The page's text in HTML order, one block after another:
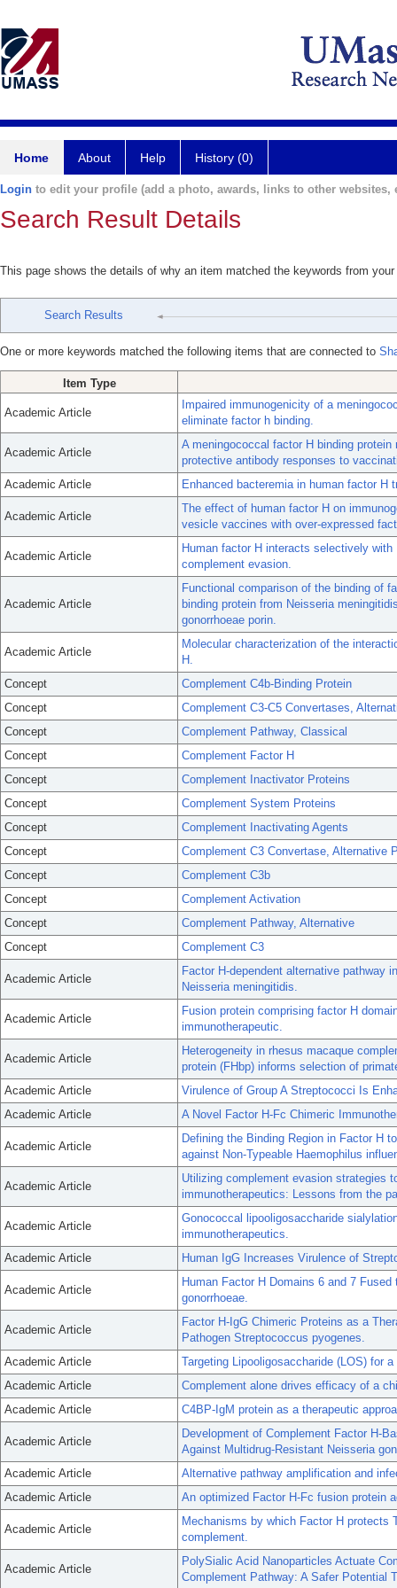
Home About Help History (0)
Login to edit your profile (add a photo, awards, links to other websites,
Search Result Details
This page shows the details of why an item matched the keywords from
Search Results
One or more keywords matched the following items that are connected to
Item Type
Academic Article
Impaired immunogenicity of a
eliminate factor h binding.
Academic Article
A meningococcal factor H binding
protective antibody responses to
Academic Article
Enhanced bacteremia in human factor
Academic Article
The effect of human factor H on
vesicle vaccines with over-expressed
Academic Article
Human factor H interacts selectively
complement evasion.
Academic Article
Functional comparison of the binding of
binding protein from Neisseria
gonorrhoeae porin.
Academic Article
Molecular characterization of the
H.
Concept
Complement C4b-Binding Protein
Concept
Complement C3-C5 Convertases,
Concept
Complement Pathway, Classical
Concept
Complement Factor H
Concept
Complement Inactivator Proteins
Concept
Complement System Proteins
Concept
Complement Inactivating Agents
Concept
Complement C3 Convertase, Alternative
Concept
Complement C3b
Concept
Complement Activation
Concept
Complement Pathway, Alternative
Concept
Complement C3
Academic Article
Factor H-dependent alternative pathway
Neisseria meningitidis.
Academic Article
Fusion protein comprising factor H
immunotherapeutic.
Academic Article
Heterogeneity in rhesus macaque
protein (FHbp) informs selection of
Academic Article
Virulence of Group A Streptococci Is
Academic Article
A Novel Factor H-Fc Chimeric
Academic Article
Defining the Binding Region in Factor H
against Non-Typeable Haemophilus
Academic Article
Utilizing complement evasion strategies
immunotherapeutics: Lessons from the
Academic Article
Gonococcal lipooligosaccharide
immunotherapeutics.
Academic Article
Human IgG Increases Virulence of
Academic Article
Human Factor H Domains 6 and 7
gonorrhoeae.
Academic Article
Factor H-IgG Chimeric Proteins as a
Pathogen Streptococcus pyogenes.
Academic Article
Targeting Lipooligosaccharide (LOS) for
Academic Article
Complement alone drives efficacy of a
Academic Article
C4BP-IgM protein as a therapeutic
Academic Article
Development of Complement Factor H-
Against Multidrug-Resistant Neisseria
Academic Article
Alternative pathway amplification and
Academic Article
An optimized Factor H-Fc fusion protein
Academic Article
Mechanisms by which Factor H protects
complement.
Academic Article
PolySialic Acid Nanoparticles Actuate
Complement Pathway: A Safer Potential